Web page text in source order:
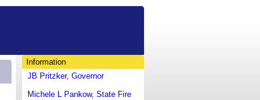
Information
JB Pritzker, Governor
Michele L Pankow, State Fire